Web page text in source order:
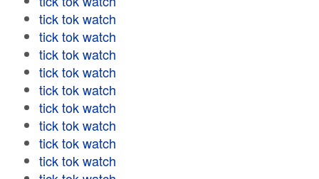
tick tok watch
tick tok watch
tick tok watch
tick tok watch
tick tok watch
tick tok watch
tick tok watch
tick tok watch
tick tok watch